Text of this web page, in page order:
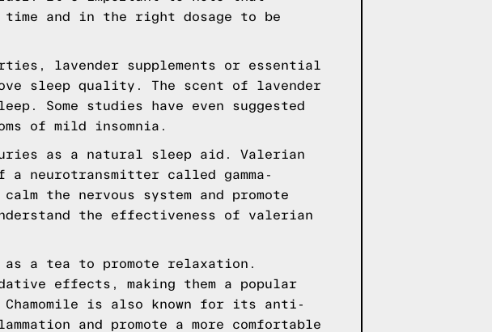
time and in the right dosage to be
lavender supplements or essential
sleep quality. The scent of lavender
Some studies have even suggested
of mild insomnia.
as a natural sleep aid. Valerian
neurotransmitter called gamma-
the nervous system and promote
the effectiveness of valerian
as a tea to promote relaxation.
effects, making them a popular
is also known for its anti-
and promote a more comfortable